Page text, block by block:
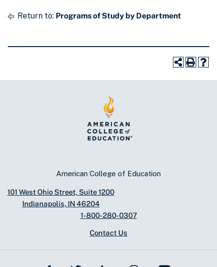
Return to: Programs of Study by Department
American College of Education
101 West Ohio Street, Suite 1200
Indianapolis, IN 46204
1-800-280-0307
Contact Us